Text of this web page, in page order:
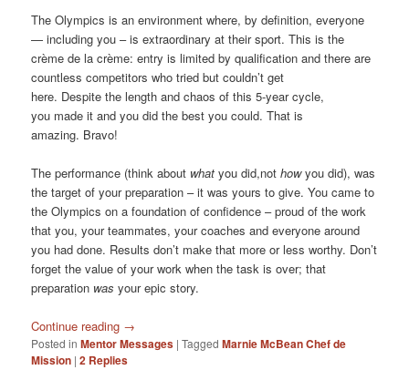
The Olympics is an environment where, by definition, everyone
— including you – is extraordinary at their sport. This is the
crème de la crème: entry is limited by qualification and there are
countless competitors who tried but couldn’t get
here. Despite the length and chaos of this 5-year cycle,
you made it and you did the best you could. That is
amazing. Bravo!
The performance (think about what you did,nothowyou did), was
the target of your preparation – it was yours to give. You came to
the Olympics on a foundation of confidence – proud of the work
that you, your teammates, your coaches and everyone around
you had done. Results don’t make that more or less worthy. Don’t
forget the value of your work when the task is over; that
preparation wasyour epic story.
Continue reading →
Posted in Mentor Messages |Tagged Marnie McBean Chef de
Mission |2 Replies